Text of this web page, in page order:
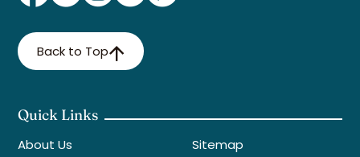
Back to Top
Quick Links
About Us
Sitemap